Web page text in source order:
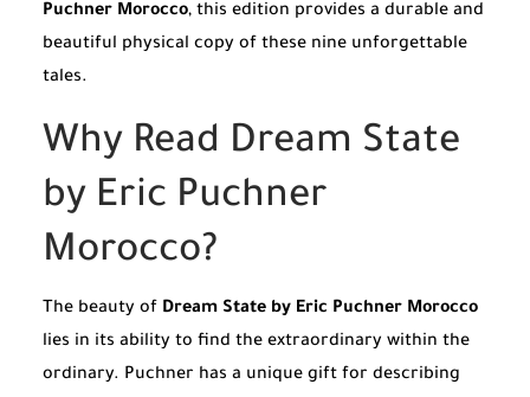
Puchner Morocco, this edition provides a durable and
beautiful physical copy of these nine unforgettable
tales.
Why Read Dream State
by Eric Puchner
Morocco?
The beauty of Dream State by Eric Puchner Morocco
lies in its ability to find the extraordinary within the
ordinary. Puchner has a unique gift for describing